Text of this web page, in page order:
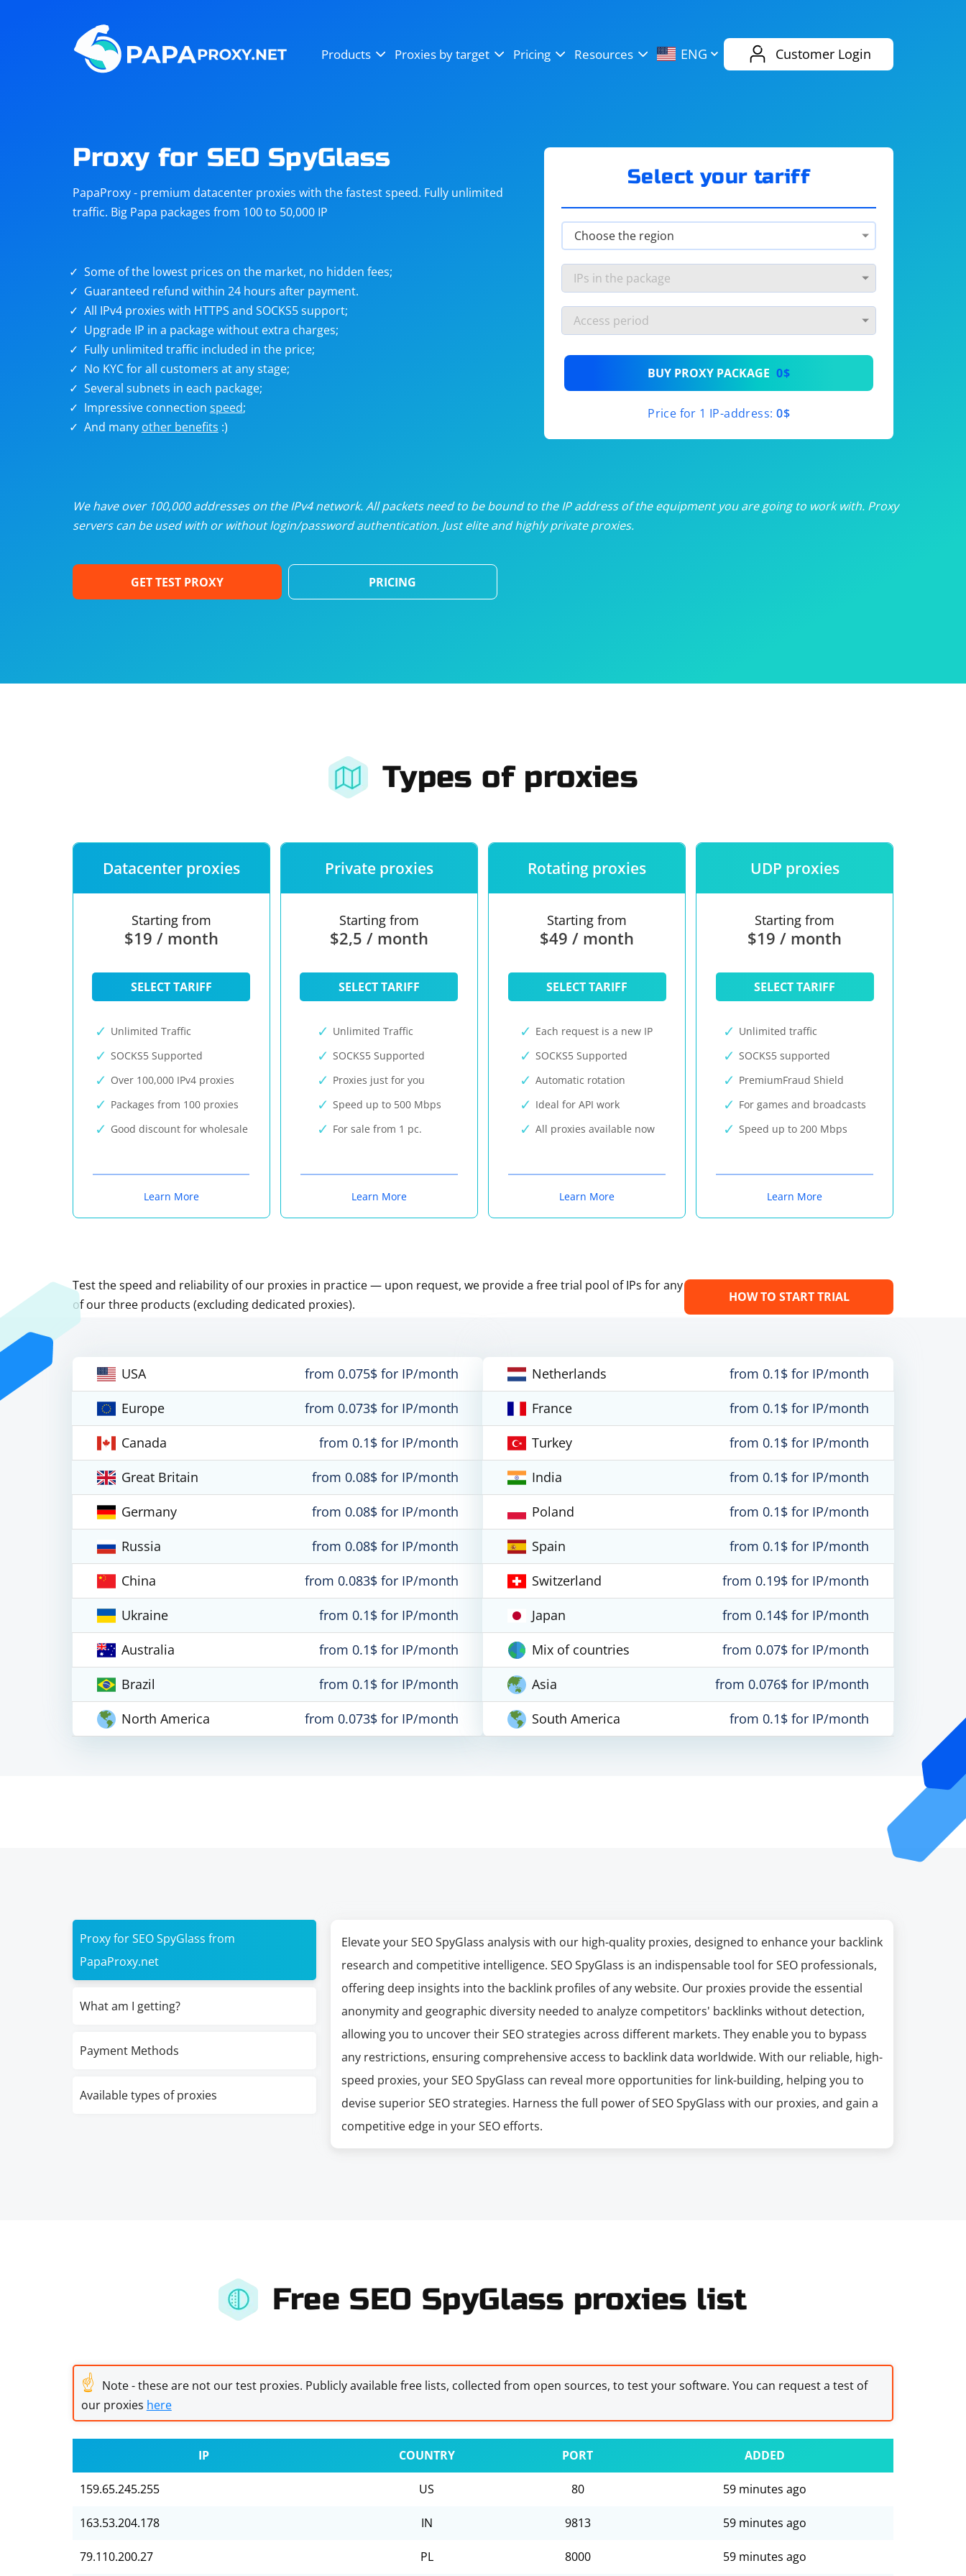
Products Proxies by target Pricing Resources ENG Customer Login
Steam
Telegram eBay
targets
Unlimited proxies from$19/month
/month
/month
Dedicated proxies from$3.50/month
Proxy for SEO SpyGlass
PapaProxy - premium datacenter proxies with the fastest speed. Fully unlimited
traffic. Big Papa packages from 100 to 50,000 IP
Some of the lowest prices on the market, no hidden fees;
Guaranteed refund within 24 hours after payment.
All IPv4 proxies with HTTPS and SOCKS5 support;
Upgrade IP in a package without extra charges;
Fully unlimited traffic included in the price;
No KYC for all customers at any stage;
Several subnets in each package;
Impressive connection speed;
And many other benefits :)
Select your tariff
BUY PROXY PACKAGE 0$
Price for 1 IP-address: 0$
We have over 100,000 addresses on the IPv4 network. All packets need to be bound to the IP address of the equipment you are going to work with. Proxy
servers can be used with or without login/password authentication. Just elite and highly private proxies.
GET TEST PROXY PRICING
Types of proxies
Datacenter proxies
Starting from
$19 / month
SELECT TARIFF
Unlimited Traffic
SOCKS5 Supported
Over 100,000 IPv4 proxies
Packages from 100 proxies
Good discount for wholesale
Learn More
Private proxies
Starting from
$2,5 / month
SELECT TARIFF
Unlimited Traffic
SOCKS5 Supported
Proxies just for you
Speed up to 500 Mbps
For sale from 1 pc.
Learn More
Rotating proxies
Starting from
$49 / month
SELECT TARIFF
Each request is a new IP
SOCKS5 Supported
Automatic rotation
Ideal for API work
All proxies available now
Learn More
UDP proxies
Starting from
$19 / month
SELECT TARIFF
Unlimited traffic
SOCKS5 supported
PremiumFraud Shield
For games and broadcasts
Speed up to 200 Mbps
Learn More
Test the speed and reliability of our proxies in practice — upon request, we provide a free trial pool of IPs for any
of our three products (excluding dedicated proxies).
HOW TO START TRIAL
USA
from 0.075$ for IP/month
Europe
from 0.073$ for IP/month
Canada
from 0.1$ for IP/month
Great Britain
from 0.08$ for IP/month
Germany
from 0.08$ for IP/month
Russia
from 0.08$ for IP/month
China
from 0.083$ for IP/month
Ukraine
from 0.1$ for IP/month
Australia
from 0.1$ for IP/month
Brazil
from 0.1$ for IP/month
North America
from 0.073$ for IP/month
Netherlands
from 0.1$ for IP/month
France
from 0.1$ for IP/month
Turkey
from 0.1$ for IP/month
India
from 0.1$ for IP/month
Poland
from 0.1$ for IP/month
Spain
from 0.1$ for IP/month
Switzerland
from 0.19$ for IP/month
Japan
from 0.14$ for IP/month
Mix of countries
from 0.07$ for IP/month
Asia
from 0.076$ for IP/month
South America
from 0.1$ for IP/month
Proxy for SEO SpyGlass from
PapaProxy.net
What am I getting?
Payment Methods
Available types of proxies
Elevate your SEO SpyGlass analysis with our high-quality proxies, designed to enhance your backlink
research and competitive intelligence. SEO SpyGlass is an indispensable tool for SEO professionals,
offering deep insights into the backlink profiles of any website. Our proxies provide the essential
anonymity and geographic diversity needed to analyze competitors' backlinks without detection,
allowing you to uncover their SEO strategies across different markets. They enable you to bypass
any restrictions, ensuring comprehensive access to backlink data worldwide. With our reliable, high-
speed proxies, your SEO SpyGlass can reveal more opportunities for link-building, helping you to
devise superior SEO strategies. Harness the full power of SEO SpyGlass with our proxies, and gain a
competitive edge in your SEO efforts.
Free SEO SpyGlass proxies list
☝ Note - these are not our test proxies. Publicly available free lists, collected from open sources, to test your software. You can request a test of
our proxies here
IP COUNTRY PORT ADDED
159.65.245.255 US 80 59 minutes ago
163.53.204.178 IN 9813 59 minutes ago
79.110.200.27 PL 8000 59 minutes ago